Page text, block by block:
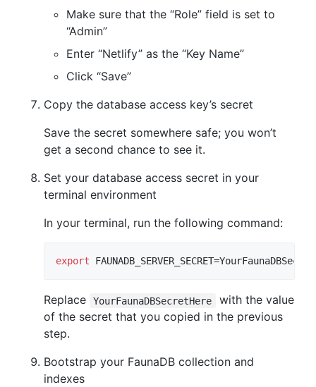
Make sure that the “Role” field is set to
“Admin”
Enter “Netlify” as the “Key Name”
Click “Save”
Copy the database access key’s secret
Save the secret somewhere safe; you won’t
get a second chance to see it.
Set your database access secret in your
terminal environment
In your terminal, run the following command:
export
Replace YourFaunaDBSecretHere
with the value
of the secret that you copied in the previous
step.
Bootstrap your FaunaDB collection and
indexes